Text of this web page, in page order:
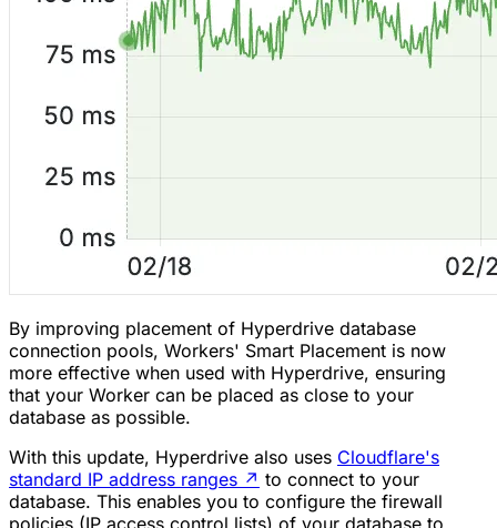
By improving placement of Hyperdrive database
connection pools, Workers' Smart Placement is now
more effective when used with Hyperdrive, ensuring
that your Worker can be placed as close to your
database as possible.
With this update, Hyperdrive also uses Cloudflare's
standard IP address ranges ↗ to connect to your
database. This enables you to configure the firewall